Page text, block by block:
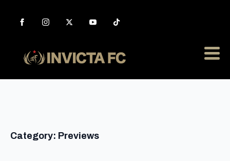
Category: Previews